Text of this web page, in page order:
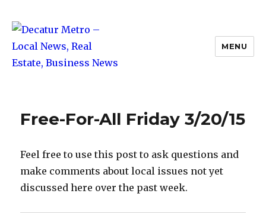
MENU
Free-For-All Friday 3/20/15
Feel free to use this post to ask questions and
make comments about local issues not yet
discussed here over the past week.